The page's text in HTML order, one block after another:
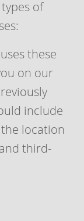
of
these
on our
include
location
third-